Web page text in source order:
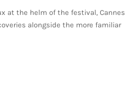
at the helm of the festival, Cannes
alongside the more familiar